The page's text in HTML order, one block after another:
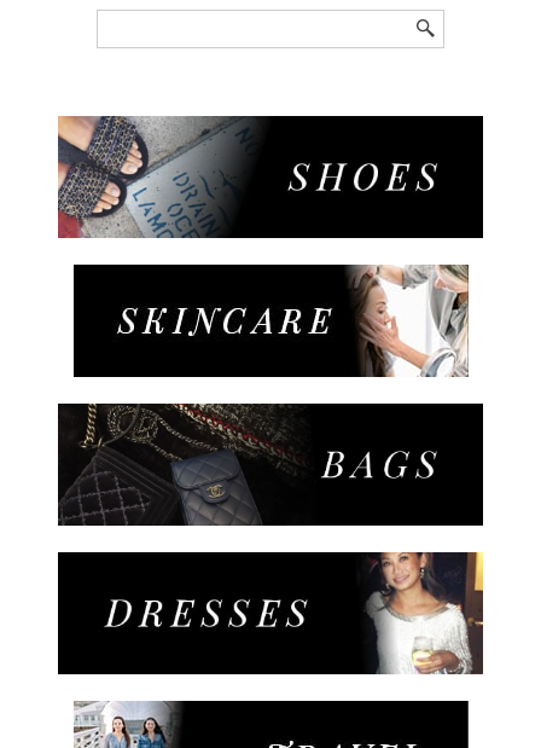
for: